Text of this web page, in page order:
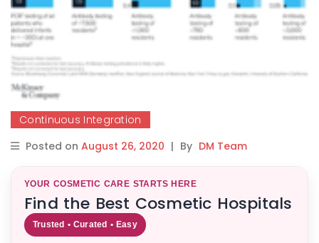
Continuous Integration
Posted on August 26, 2020 | By DM Team
YOUR COSMETIC CARE STARTS HERE
Find the Best Cosmetic Hospitals
Trusted • Curated • Easy